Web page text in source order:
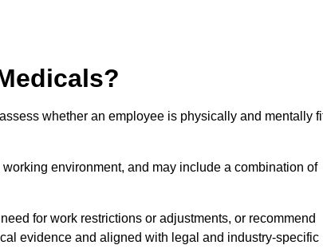
whether an employee is physically and mentally
environment, and may include a combination of
for work restrictions or adjustments, or recommend
evidence and aligned with legal and industry-specific